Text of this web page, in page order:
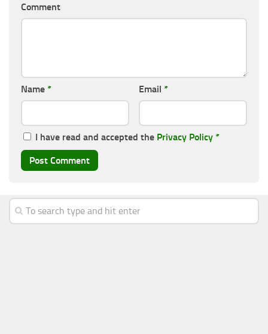
Comment
Name * Email *
I have read and accepted the Privacy Policy *